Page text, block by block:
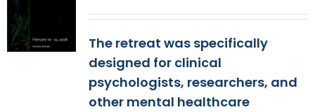
through
$150.00
The retreat was specifically
designed for clinical
psychologists, researchers, and
other mental healthcare